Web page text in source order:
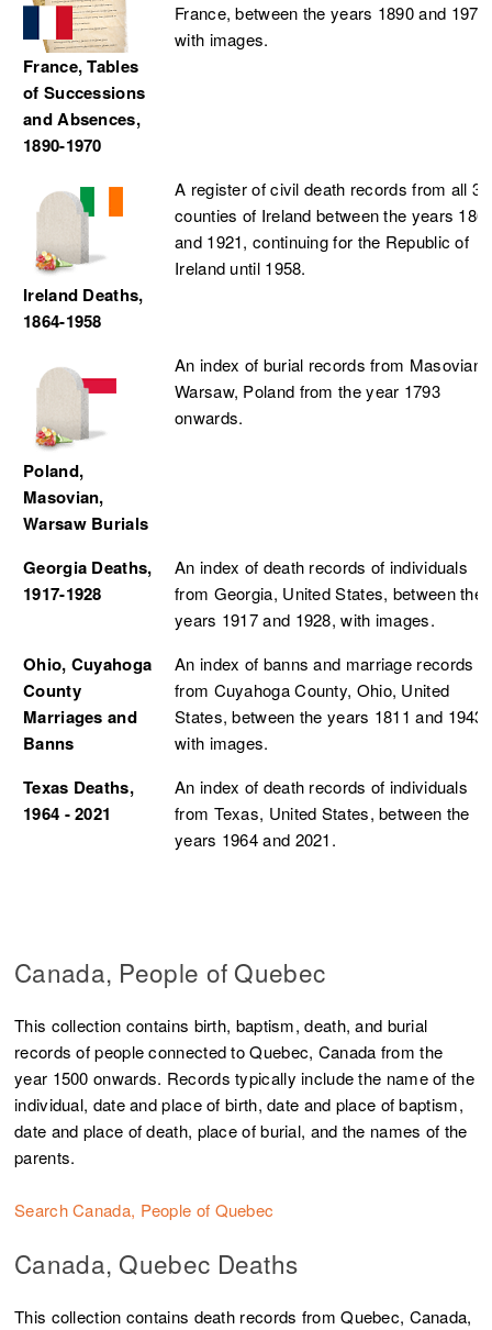
France, Tables
of Successions
and Absences,
1890-1970
France, between the years 1890 and 1970,
with images.
Ireland Deaths,
1864-1958
A register of civil death records from all 32
counties of Ireland between the years
and 1921, continuing for the Republic of
Ireland until 1958.
Poland,
Masovian,
Warsaw Burials
An index of burial records from Masovian,
Warsaw, Poland from the year 1793
onwards.
Georgia Deaths,
1917-1928
An index of death records of individuals
from Georgia, United States, between the
years 1917 and 1928, with images.
Ohio, Cuyahoga
County
Marriages and
Banns
An index of banns and marriage records
from Cuyahoga County, Ohio, United
States, between the years 1811 and 1943,
with images.
Texas Deaths,
1964 - 2021
An index of death records of individuals
from Texas, United States, between the
years 1964 and 2021.
Canada, People of Quebec
This collection contains birth, baptism, death, and burial
records of people connected to Quebec, Canada from the
year 1500 onwards. Records typically include the name of the
individual, date and place of birth, date and place of baptism,
date and place of death, place of burial, and the names of the
parents.
Search Canada, People of Quebec
Canada, Quebec Deaths
This collection contains death records from Quebec, Canada,